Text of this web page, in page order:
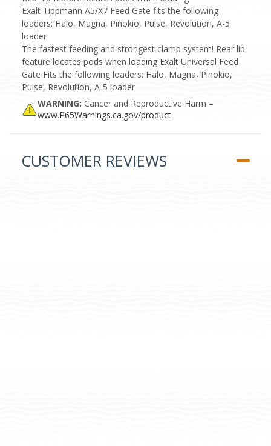
Exalt Tippmann A5/X7 Feed Gate fits the following
loaders: Halo, Magna, Pinokio, Pulse, Revolution, A-5
loader
The fastest feeding and strongest clamp system! Rear lip
feature locates pods when loading Exalt Universal Feed
Gate Fits the following loaders: Halo, Magna, Pinokio,
Pulse, Revolution, A-5 loader
WARNING: Cancer and Reproductive Harm –
www.P65Warnings.ca.gov/product
CUSTOMER REVIEWS